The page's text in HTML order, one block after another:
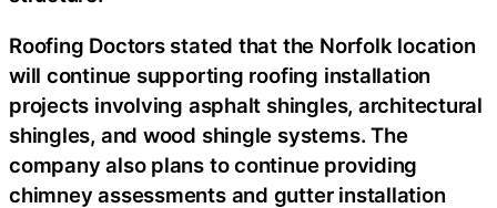
Roofing Doctors stated that the Norfolk location
will continue supporting roofing installation
projects involving asphalt shingles, architectural
shingles, and wood shingle systems. The
company also plans to continue providing
chimney assessments and gutter installation